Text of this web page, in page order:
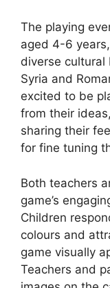
The playing
aged 4-6
diverse cultural
Syria and
excited to be
from their
sharing their
for fine tuning
Both teachers
game’s
Children
colours and
game visually
Teachers and